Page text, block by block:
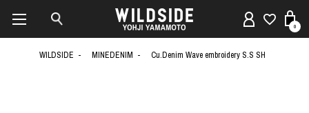
0
WILDSIDE MINEDENIM Cu.Denim Wave embroidery S.S SH